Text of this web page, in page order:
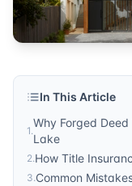
In This Article
1.
Why Forged
Lake
2.How Title
3.Common